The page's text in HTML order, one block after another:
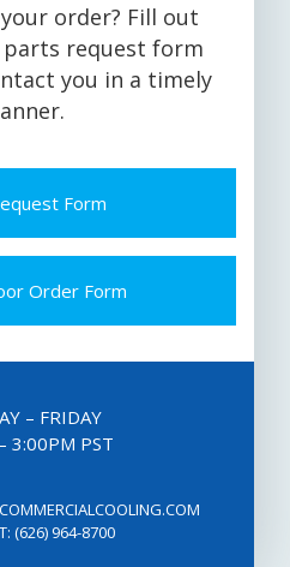
order? Fill out
parts request form
you in a timely
Form
Order Form
– FRIDAY
3:00PM PST
(626) 964-8700